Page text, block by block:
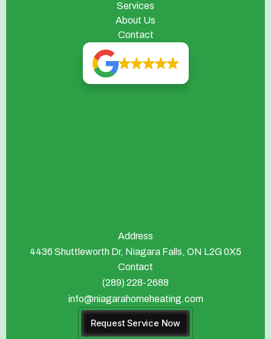
Services
About Us
Contact
Address
4436 Shuttleworth Dr, Niagara Falls, ON L2G 0X5
Contact
(289) 228-2688
info@niagarahomeheating.com
Request Service Now